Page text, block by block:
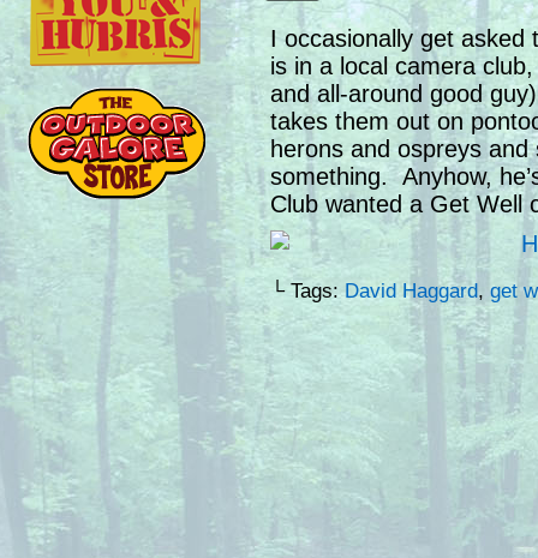
I occasionally get
is in a local camera
and all-around good
takes them out on
herons and ospreys
something. Anyhow,
Club wanted a Get Well
└ Tags:David Haggard, get